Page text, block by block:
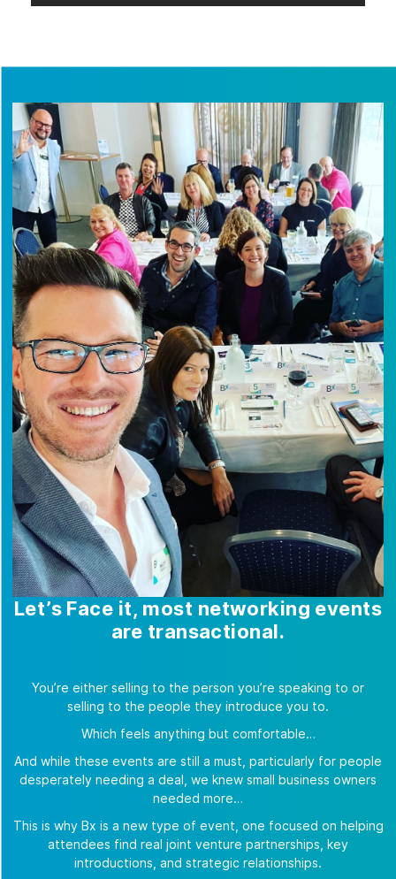
Let’s Face it, most networking events
are transactional.
You’re either selling to the person you’re speaking to or
selling to the people they introduce you to.
Which feels anything but comfortable…
And while these events are still a must, particularly for people
desperately needing a deal, we knew small business owners
needed more…
This is why Bx is a new type of event, one focused on helping
attendees find real joint venture partnerships, key
introductions, and strategic relationships.